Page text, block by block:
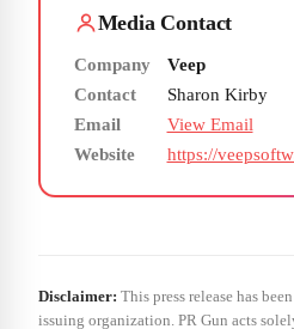
Media Contact
Company
Veep
Contact
Sharon Kirby
Email
View Email
Website
https://
Disclaimer: This press release has
issuing organization. PR Gun acts